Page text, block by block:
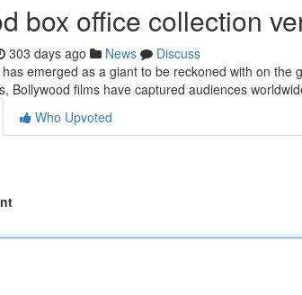
box office collection
303 days ago News
Discuss
emerged as a giant to be reckoned with on
Bollywood films have captured audiences
Who Upvoted